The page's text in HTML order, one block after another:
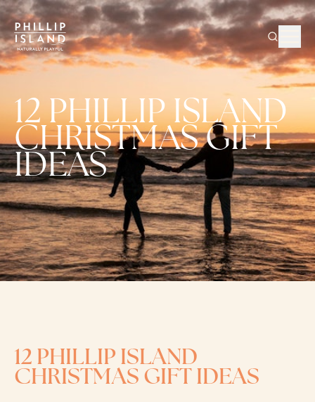
12 PHILLIP ISLAND
CHRISTMAS GIFT
IDEAS
12 PHILLIP ISLAND
CHRISTMAS GIFT IDEAS